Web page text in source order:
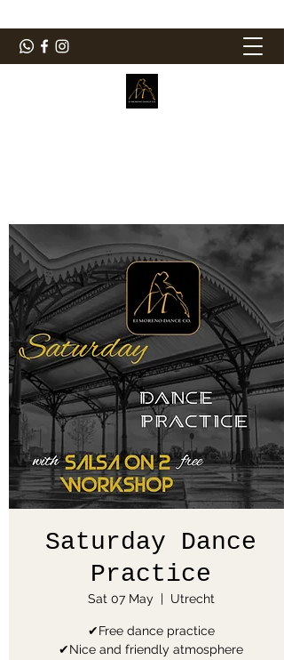
Saturday Dance
Practice
Sat 07 May
  |
Utrecht
✔Free dance practice
✔Nice and friendly atmosphere